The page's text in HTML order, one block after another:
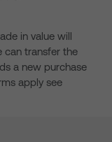
in value will
can transfer the
a new purchase
apply see